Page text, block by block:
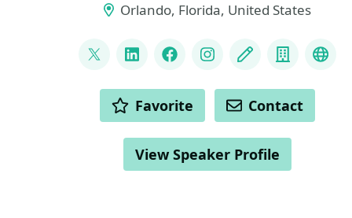
Orlando, Florida, United States
LINKS
@dsanchezcr
LinkedInFacebookInstagram
Blog Company
ACTIONS Favorite Contact
View Speaker Profile